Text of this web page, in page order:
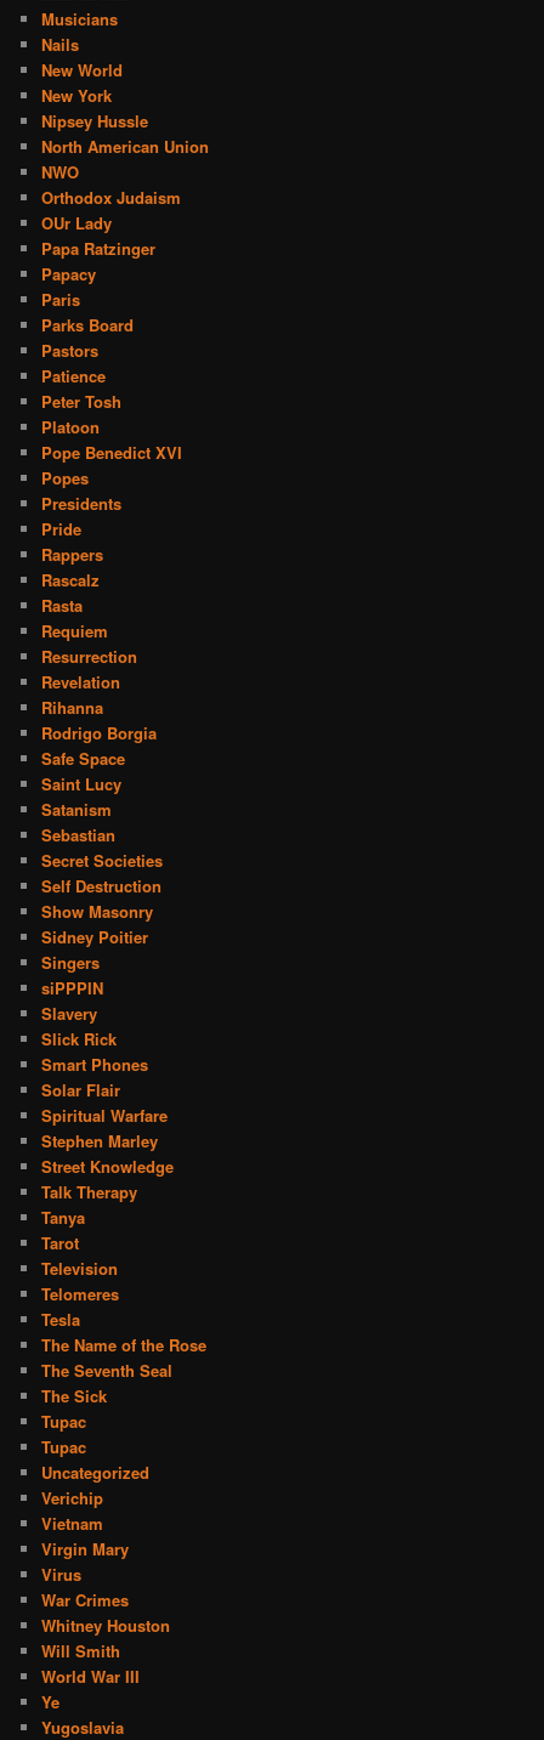
Musicians
Nails
New World
New York
Nipsey Hussle
North American Union
NWO
Orthodox Judaism
OUr Lady
Papa Ratzinger
Papacy
Paris
Parks Board
Pastors
Patience
Peter Tosh
Platoon
Pope Benedict XVI
Popes
Presidents
Pride
Rappers
Rascalz
Rasta
Requiem
Resurrection
Revelation
Rihanna
Rodrigo Borgia
Safe Space
Saint Lucy
Satanism
Sebastian
Secret Societies
Self Destruction
Show Masonry
Sidney Poitier
Singers
siPPPIN
Slavery
Slick Rick
Smart Phones
Solar Flair
Spiritual Warfare
Stephen Marley
Street Knowledge
Talk Therapy
Tanya
Tarot
Television
Telomeres
Tesla
The Name of the Rose
The Seventh Seal
The Sick
Tupac
Tupac
Uncategorized
Verichip
Vietnam
Virgin Mary
Virus
War Crimes
Whitney Houston
Will Smith
World War III
Ye
Yugoslavia